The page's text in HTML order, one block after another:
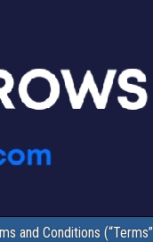
and Conditions